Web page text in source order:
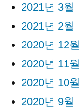
2021년 3월
2021년 2월
2020년 12월
2020년 11월
2020년 10월
2020년 9월